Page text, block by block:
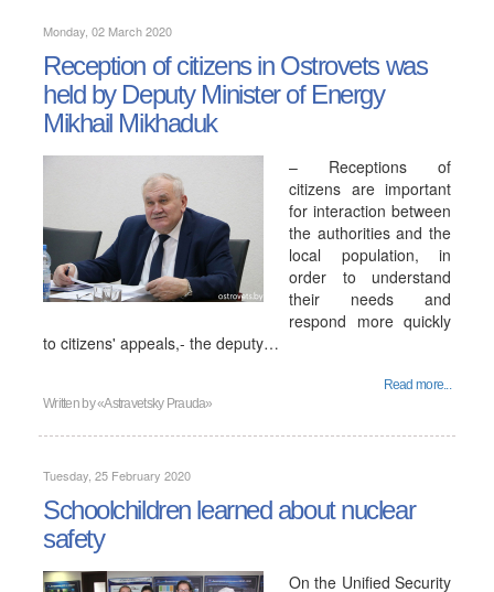
Monday, 02 March 2020
Reception of citizens in Ostrovets was
held by Deputy Minister of Energy
Mikhail Mikhaduk
– Receptions of
citizens are important
for interaction between
the authorities and the
local population, in
order to understand
their needs and
respond more quickly
to citizens' appeals,- the deputy…
Read more...
Written by«Astravetsky Prauda»
Tuesday, 25 February 2020
Schoolchildren learned about nuclear
safety
On the Unified Security